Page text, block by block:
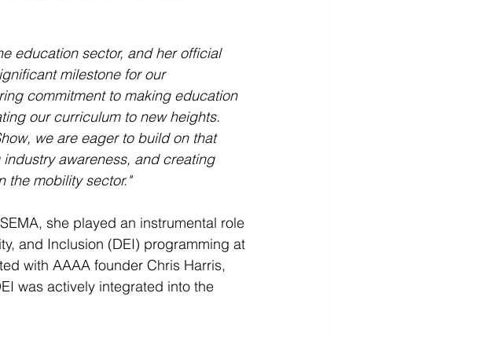
education sector, and her official
milestone for our
commitment to making education
our curriculum to new heights.
we are eager to build on that
awareness, and creating
the mobility sector."
she played an instrumental role
and Inclusion (DEI) programming at
with AAAA founder Chris Harris,
was actively integrated into the